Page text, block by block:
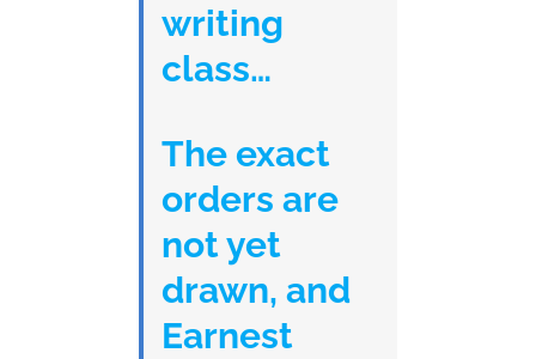
writing
class…
The exact
orders are
not yet
drawn, and
Earnest